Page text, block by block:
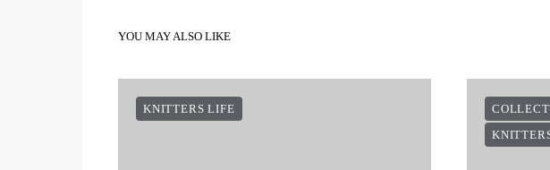
YOU MAY ALSO LIKE
KNITTERS LIFE